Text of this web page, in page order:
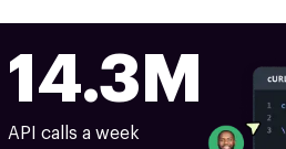
14.3M
API calls a week